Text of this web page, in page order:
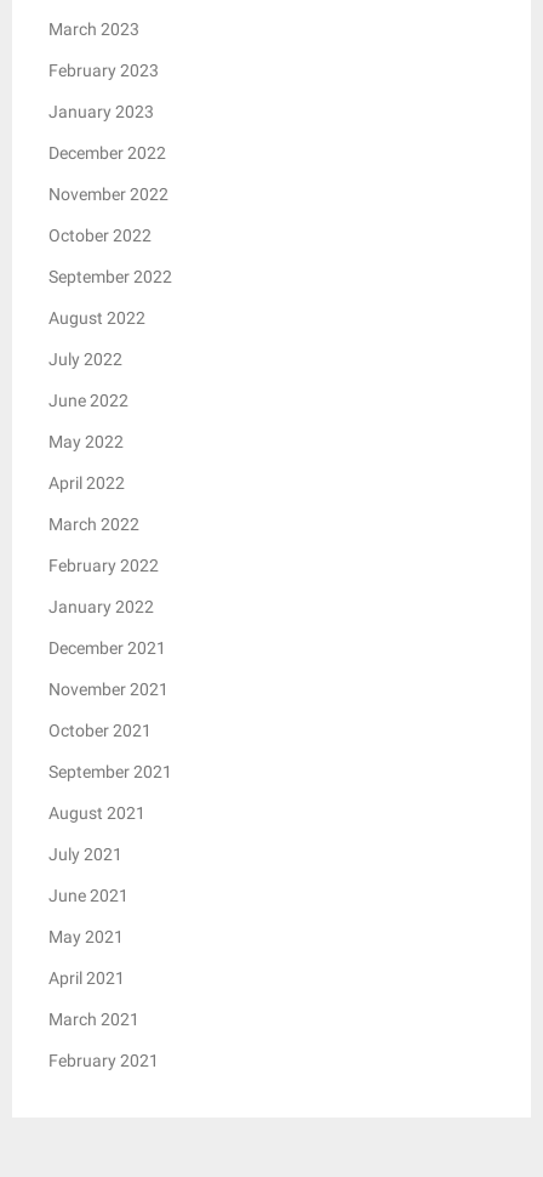
March 2023
February 2023
January 2023
December 2022
November 2022
October 2022
September 2022
August 2022
July 2022
June 2022
May 2022
April 2022
March 2022
February 2022
January 2022
December 2021
November 2021
October 2021
September 2021
August 2021
July 2021
June 2021
May 2021
April 2021
March 2021
February 2021